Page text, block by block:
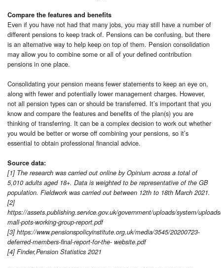
Compare the features and benefits
Even if you have not had that many jobs, you may still have a number of
different pensions to keep track of. Pensions can be confusing, but there
is an alternative way to help keep on top of them. Pension consolidation
may allow you to combine some or all of your defined contribution
pensions in one place.
Consolidating your pension means fewer statements to keep an eye on,
along with fewer and potentially lower management charges. However,
not all pension types can or should be transferred. It’s important that you
know and compare the features and benefits of the plan(s) you are
thinking of transferring. It can be a complex decision to work out whether
you would be better or worse off combining your pensions, so it’s
essential to obtain professional financial advice.
Source data:
[1] The research was carried out online by Opinium across a total of
5,010 adults aged 18+. Data is weighted to be representative of the GB
population. Fieldwork was carried out between 12th to 18th March 2021.
[2]
https://assets.publishing.service.gov.uk/government/uploads/system/
mall-pots-working-group-report.pdf
[3] https://www.pensionspolicyinstitute.org.uk/media/3545/20200723-
deferred-members-final-report-for-the- website.pdf
[4] Finder,Pension Statistics 2021